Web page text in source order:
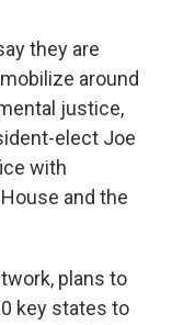
they are
around
justice,
elect Joe
with
and the
plans to
key states to